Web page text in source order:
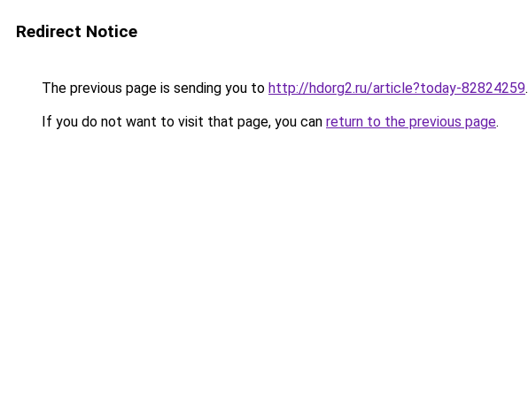
Redirect Notice
The previous page is sending you to http://hdorg2.ru/article?today-82824259.
If you do not want to visit that page, you can return to the previous page.